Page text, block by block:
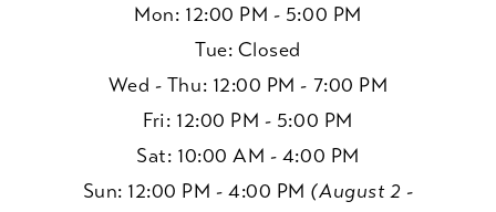
Mon: 12:00 PM - 5:00 PM
Tue: Closed
Wed - Thu: 12:00 PM - 7:00 PM
Fri: 12:00 PM - 5:00 PM
Sat: 10:00 AM - 4:00 PM
Sun: 12:00 PM - 4:00 PM (August 2 -